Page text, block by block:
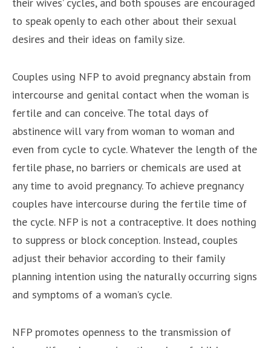
to speak openly to each other about their sexual
desires and their ideas on family size.
Couples using NFP to avoid pregnancy abstain from
intercourse and genital contact when the woman is
fertile and can conceive. The total days of
abstinence will vary from woman to woman and
even from cycle to cycle. Whatever the length of the
fertile phase, no barriers or chemicals are used at
any time to avoid pregnancy. To achieve pregnancy
couples have intercourse during the fertile time of
the cycle. NFP is not a contraceptive. It does nothing
to suppress or block conception. Instead, couples
adjust their behavior according to their family
planning intention using the naturally occurring signs
and symptoms of a woman’s cycle.
NFP promotes openness to the transmission of